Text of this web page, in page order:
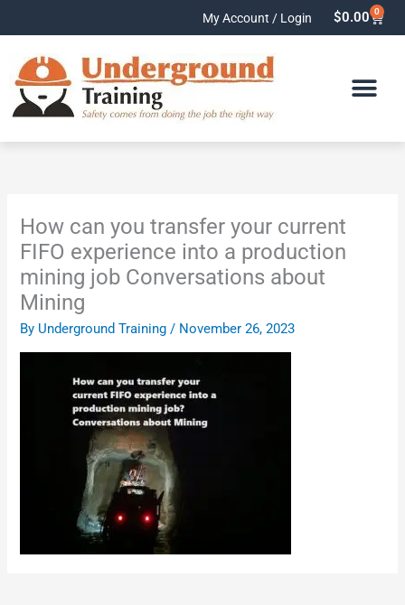
My Account / Login $0.00 0
Cart
How can you transfer your current
FIFO experience into a production
mining job Conversations about
Mining
By Underground Training/ November 26, 2023